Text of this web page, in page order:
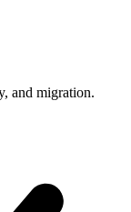
and migration.